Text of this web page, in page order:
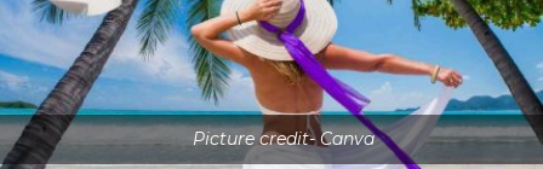
Picture credit- Canva